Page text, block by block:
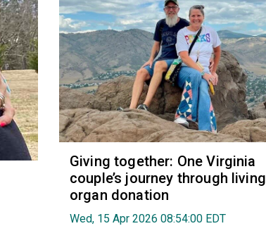
Giving together: One Virginia
couple’s journey through living
organ donation
Wed, 15 Apr 2026 08:54:00 EDT